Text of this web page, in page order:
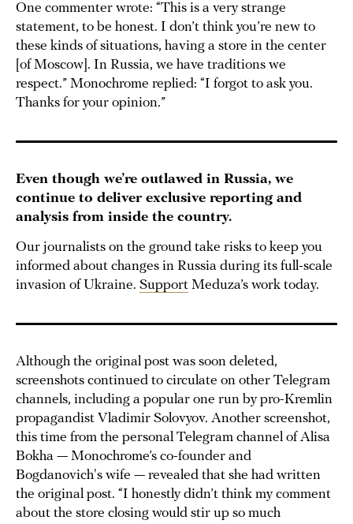
One commenter wrote: “This is a very strange
statement, to be honest. I don’t think you’re new to
these kinds of situations, having a store in the center
[of Moscow]. In Russia, we have traditions we
respect.” Monochrome replied: “I forgot to ask you.
Thanks for your opinion.”
Even though we’re outlawed in Russia, we
continue to deliver exclusive reporting and
analysis from inside the country.
Our journalists on the ground take risks to keep you
informed about changes in Russia during its full-scale
invasion of Ukraine. Support Meduza’s work today.
Although the original post was soon deleted,
screenshots continued to circulate on other Telegram
channels, including a popular one run by pro-Kremlin
propagandist Vladimir Solovyov. Another screenshot,
this time from the personal Telegram channel of Alisa
Bokha — Monochrome’s co-founder and
Bogdanovich's wife — revealed that she had written
the original post. “I honestly didn’t think my comment
about the store closing would stir up so much